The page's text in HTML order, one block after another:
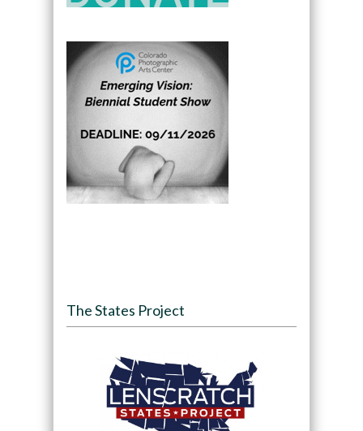
The States Project